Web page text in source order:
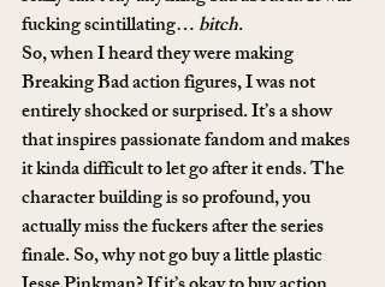
fucking scintillating… bitch.
So, when I heard they were making
Breaking Bad action figures, I was not
entirely shocked or surprised. It’s a show
that inspires passionate fandom and makes
it kinda difficult to let go after it ends. The
character building is so profound, you
actually miss the fuckers after the series
finale. So, why not go buy a little plastic